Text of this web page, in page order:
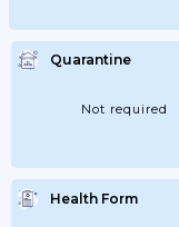
Quarantine
Not required
Health Form